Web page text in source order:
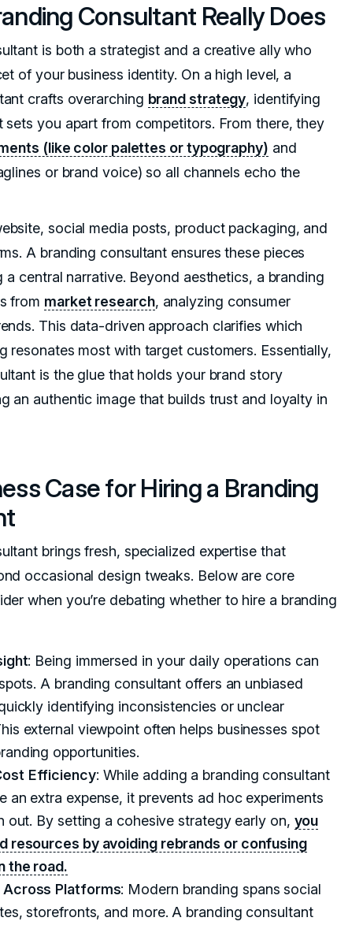
Consultant Really Does
is both a strategist and a creative ally who
of your business identity. On a high level, a
crafts overarching brand strategy, identifying
sets you apart from competitors. From there, they
(like color palettes or typography) and
or brand voice) so all channels echo the
social media posts, product packaging, and
A branding consultant ensures these pieces
a central narrative. Beyond aesthetics, a branding
from market research, analyzing consumer
This data-driven approach clarifies which
resonates most with target customers. Essentially,
is the glue that holds your brand story
an authentic image that builds trust and loyalty in
Case for Hiring a Branding
brings fresh, specialized expertise that
occasional design tweaks. Below are core
when you’re debating whether to hire a branding
: Being immersed in your daily operations can
A branding consultant offers an unbiased
identifying inconsistencies or unclear
external viewpoint often helps businesses spot
opportunities.
Efficiency: While adding a branding consultant
an extra expense, it prevents ad hoc experiments
out. By setting a cohesive strategy early on, you
resources by avoiding rebrands or confusing
the road.
Platforms: Modern branding spans social
storefronts, and more. A branding consultant